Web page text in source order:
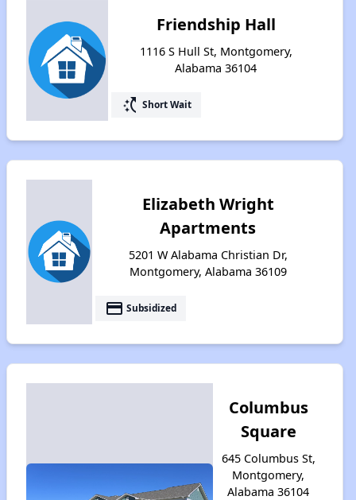
Friendship Hall
1116 S Hull St, Montgomery,
Alabama 36104
switch_access_shortcut Short Wait
Elizabeth Wright
Apartments
5201 W Alabama Christian Dr,
Montgomery, Alabama 36109
payment Subsidized
Columbus
Square
645 Columbus St,
Montgomery,
Alabama 36104